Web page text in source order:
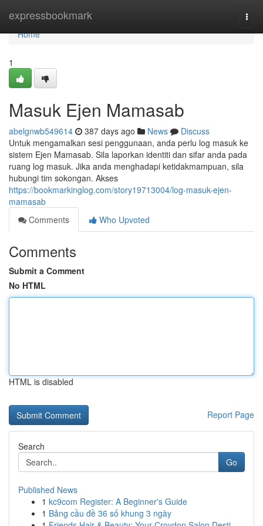
expressbookmark
Home
Home
1
Masuk Ejen Mamasab
abelgnwb549614 387 days ago News
Discuss
Untuk mengamalkan sesi penggunaan, anda perlu log masuk ke
sistem Ejen Mamasab. Sila laporkan identiti dan sifar anda pada
ruang log masuk. Jika anda menghadapi ketidakmampuan, sila
hubungi tim sokongan. Akses
https://bookmarkinglog.com/story19713004/log-masuk-ejen-
mamasab
Comments
Who Upvoted
Comments
Submit a Comment
No HTML
HTML is disabled
Report Page
Search
Go
Published News
1 kc9com Register: A Beginner's Guide
1 Bảng cầu đề 36 số khung 3 ngày